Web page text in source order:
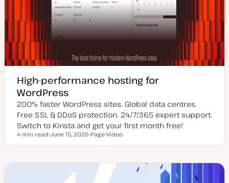
High-performance hosting for
WordPress
200% faster WordPress sites. Global data centres.
Free SSL & DDoS protection. 24/7/365 expert support.
Switch to Kinsta and get your first month free!
Reading time
4 min read
p
a
June 15, 2026
o
t
Page
o
t
Video